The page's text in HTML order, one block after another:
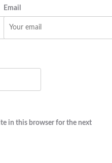
Email
in this browser for the next